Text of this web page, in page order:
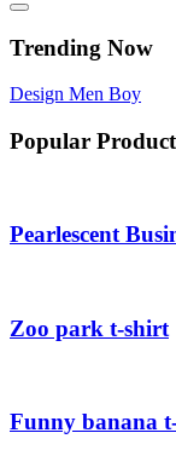
Trending Now
Design Men Boy
Popular
Pearlescent
Zoo park t-shirt
Funny banana